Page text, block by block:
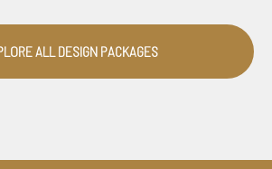
ALL DESIGN PACKAGES